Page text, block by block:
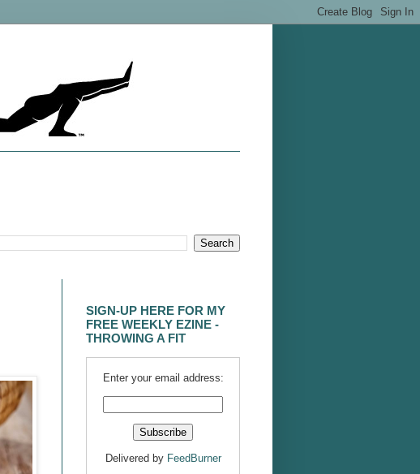
SIGN-UP HERE FOR MY
FREE WEEKLY EZINE -
THROWING A FIT
Enter your email address:
Delivered by FeedBurner